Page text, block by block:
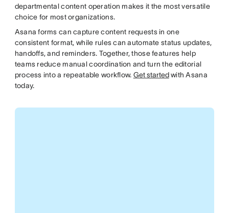
departmental content operation makes it the most versatile
choice for most organizations.
Asana forms can capture content requests in one
consistent format, while rules can automate status updates,
handoffs, and reminders. Together, those features help
teams reduce manual coordination and turn the editorial
process into a repeatable workflow. Get startedwith Asana
today.